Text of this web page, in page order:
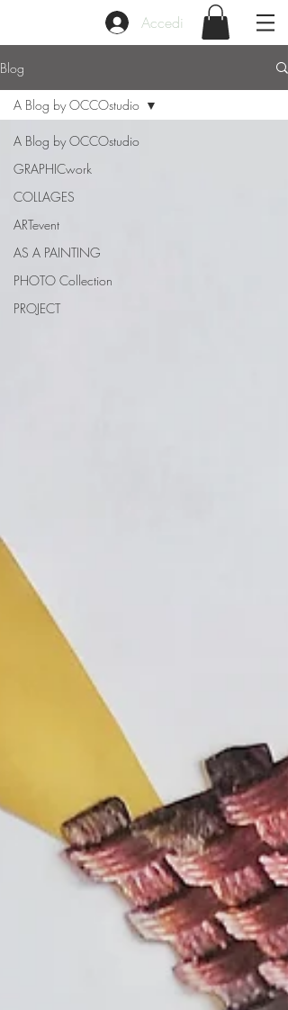
Accedi
Blog
A Blog by OCCOstudio
GRAPHICwork
COLLAGES
ARTevent
AS A PAINTING
PHOTO Collection
PROJECT
A Blog by OCCOstudio